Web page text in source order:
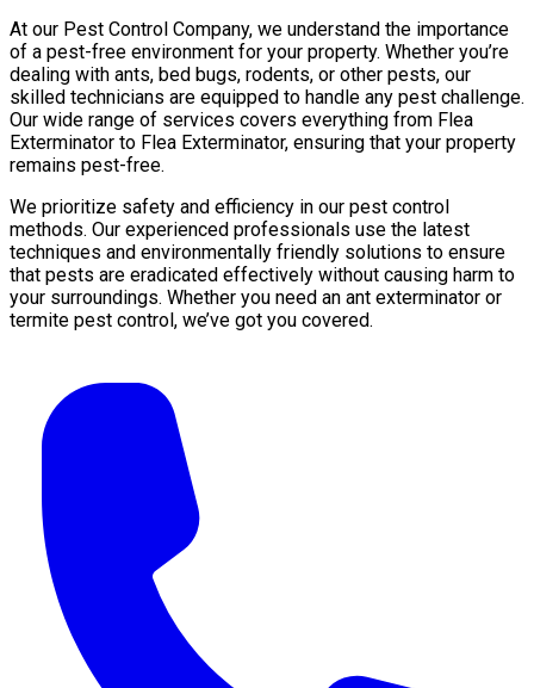
At our Pest Control Company, we understand the importance
of a pest-free environment for your property. Whether you’re
dealing with ants, bed bugs, rodents, or other pests, our
skilled technicians are equipped to handle any pest challenge.
Our wide range of services covers everything from Flea
Exterminator to Flea Exterminator, ensuring that your property
remains pest-free.
We prioritize safety and efficiency in our pest control
methods. Our experienced professionals use the latest
techniques and environmentally friendly solutions to ensure
that pests are eradicated effectively without causing harm to
your surroundings. Whether you need an ant exterminator or
termite pest control, we’ve got you covered.